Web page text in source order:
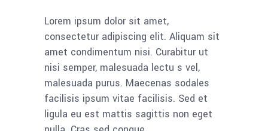
Lorem ipsum dolor sit amet,
consectetur adipiscing elit. Aliquam sit
amet condimentum nisi. Curabitur ut
nisi semper, malesuada lectu s vel,
malesuada purus. Maecenas sodales
facilisis ipsum vitae facilisis. Sed et
ligula eu est mattis sagittis non eget